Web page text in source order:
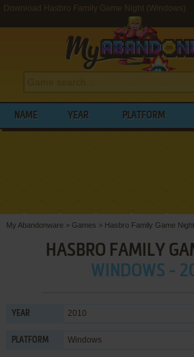
Download Hasbro Family Game Night (Windows)
NAME YEAR PLATFORM
My Abandonware > Games > Hasbro Family Game Night
HASBRO FAMILY
WINDOWS -
YEAR 2010
PLATFORM Windows